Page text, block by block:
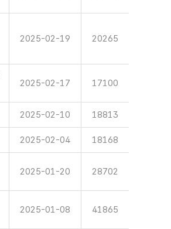
2025-02-19 20265
2025-02-17 17100
2025-02-10 18813
2025-02-04 18168
2025-01-20 28702
2025-01-08 41865